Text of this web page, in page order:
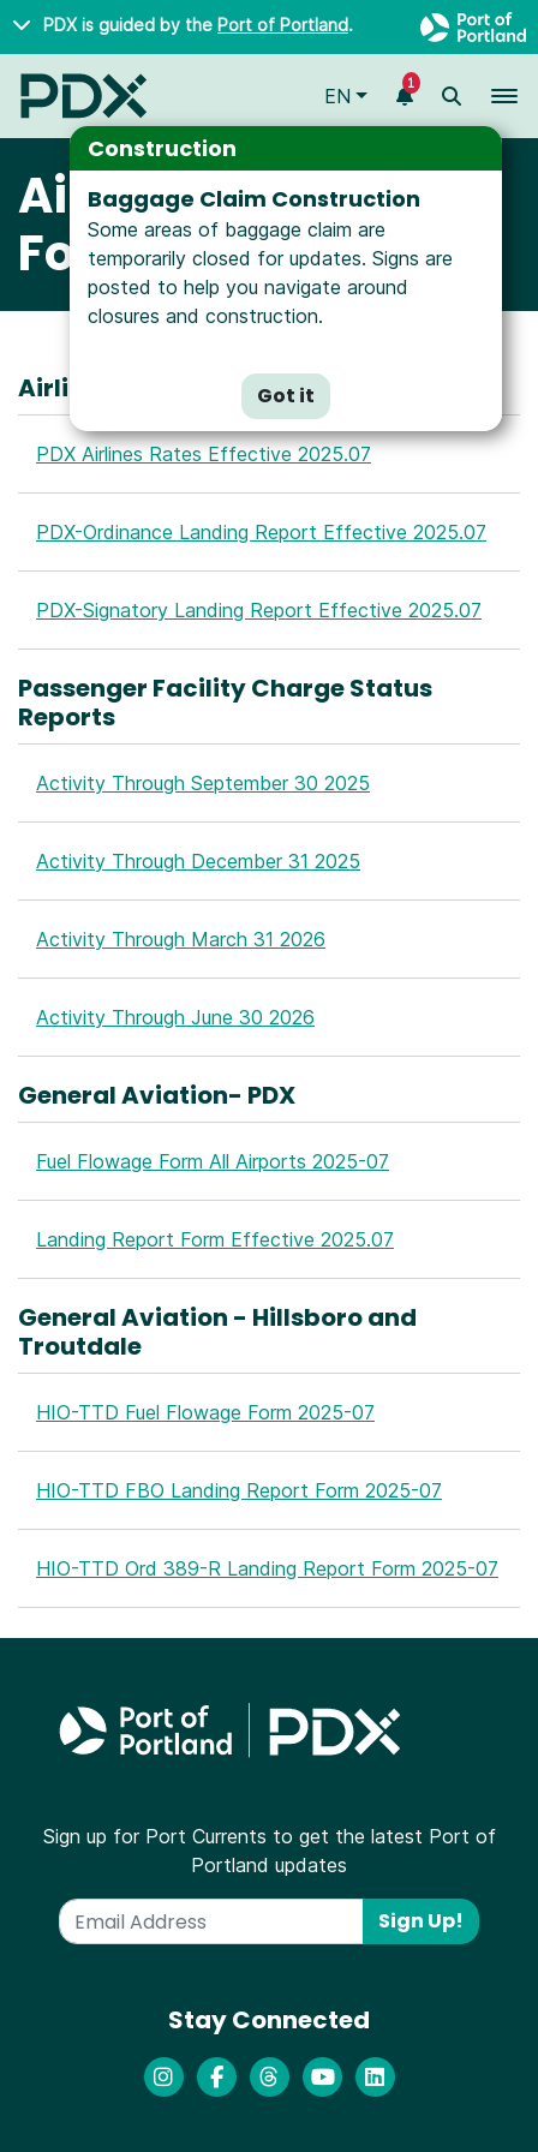
Skip to main content
PDX is guided by the Port of Portland.
Construction
Baggage Claim Construction
Some areas of baggage claim are
temporarily closed for updates. Signs are
posted to help you navigate around
closures and construction.
Got it
EN
1
Airline Rates &
Forms
Airline Rates and Charges
PDX Airlines Rates Effective 2025.07
PDX-Ordinance Landing Report Effective 2025.07
PDX-Signatory Landing Report Effective 2025.07
Passenger Facility Charge Status
Reports
Activity Through September 30 2025
Activity Through December 31 2025
Activity Through March 31 2026
Activity Through June 30 2026
General Aviation- PDX
Fuel Flowage Form All Airports 2025-07
Landing Report Form Effective 2025.07
General Aviation - Hillsboro and
Troutdale
HIO-TTD Fuel Flowage Form 2025-07
HIO-TTD FBO Landing Report Form 2025-07
HIO-TTD Ord 389-R Landing Report Form 2025-07
Sign up for Port Currents to get the latest Port of
Portland updates
Sign Up!
Stay Connected